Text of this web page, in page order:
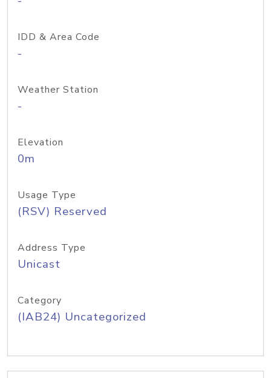
IDD & Area Code
-
Weather Station
-
Elevation
0m
Usage Type
(RSV) Reserved
Address Type
Unicast
Category
(IAB24) Uncategorized